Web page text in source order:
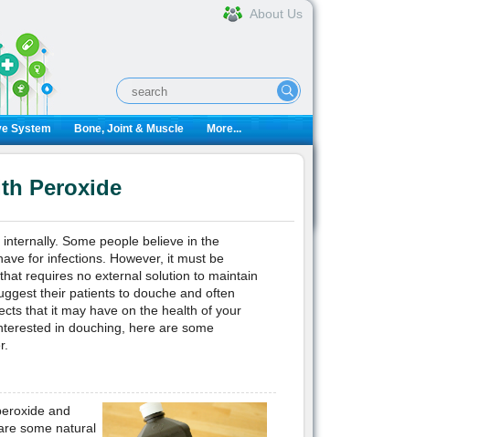
About Us
System Bone, Joint & Muscle More...
Peroxide
Some people believe in the
for infections. However, it must be
requires no external solution to maintain
their patients to douche and often
that it may have on the health of your
in douching, here are some
and
some natural